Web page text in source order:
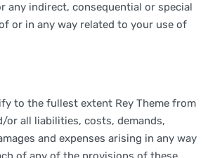
any indirect, consequential or special
or in any way related to your use of
to the fullest extent Rey Theme from
or all liabilities, costs, demands,
and expenses arising in any way